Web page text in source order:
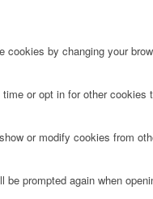
by changing your
or opt in for other
or modify cookies from
prompted again when